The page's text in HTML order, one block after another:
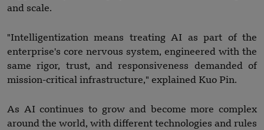
and scale.
"Intelligentization means treating AI as part of the
enterprise's core nervous system, engineered with the
same rigor, trust, and responsiveness demanded of
mission-critical infrastructure," explained Kuo Pin.
As AI continues to grow and become more complex
around the world, with different technologies and rules